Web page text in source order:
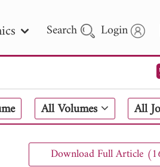
Search Login
All Volumes All
Download Full Article